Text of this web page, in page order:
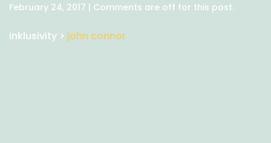
February 24, 2017 | Comments are off for this post.
inklusivity > john connor